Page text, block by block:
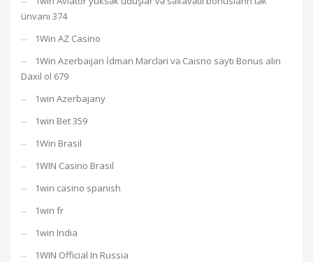
ünvanı 374
1Win AZ Casino
1Win Azerbaijan İdman Mərcləri və Caisno saytı Bonus alın
Daxil ol 679
1win Azerbajany
1win Bet 359
1Win Brasil
1WIN Casino Brasil
1win casino spanish
1win fr
1win India
1WIN Official In Russia